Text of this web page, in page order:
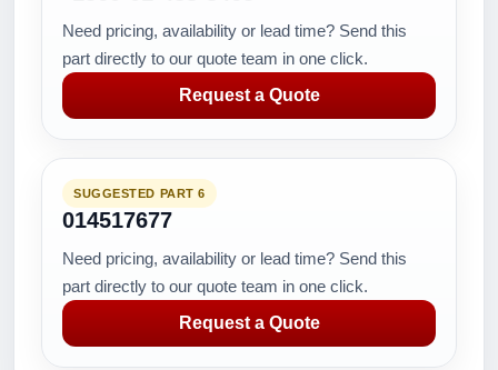
Need pricing, availability or lead time? Send this
part directly to our quote team in one click.
Request a Quote
SUGGESTED PART 6
014517677
Need pricing, availability or lead time? Send this
part directly to our quote team in one click.
Request a Quote